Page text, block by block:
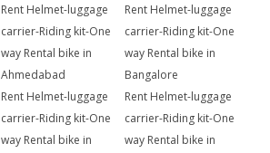
Rent Helmet-luggage
carrier-Riding kit-One
way Rental bike in
Ahmedabad
Rent Helmet-luggage
carrier-Riding kit-One
way Rental bike in
Bangalore
Rent Helmet-luggage
carrier-Riding kit-One
way Rental bike in
Rent Helmet-luggage
carrier-Riding kit-One
way Rental bike in